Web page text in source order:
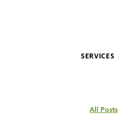
SERVICES
All Posts